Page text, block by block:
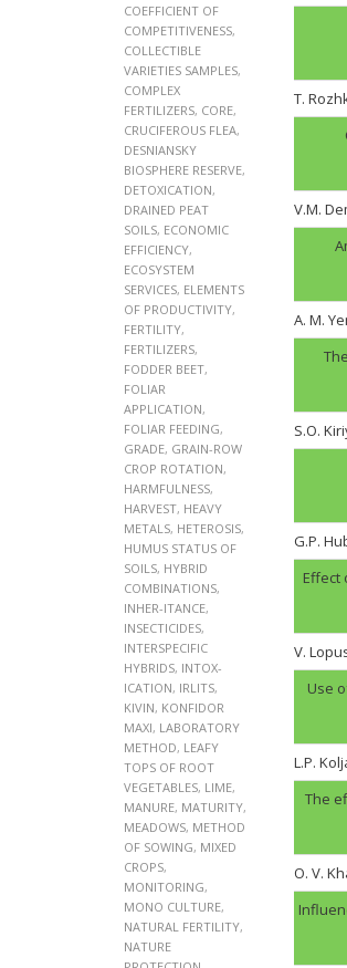
COEFFICIENT OF
COMPETITIVENESS,
COLLECTIBLE
VARIETIES SAMPLES,
COMPLEX
FERTILIZERS, CORE,
CRUCIFEROUS FLEA,
DESNIANSKY
BIOSPHERE RESERVE,
DETOXICATION,
DRAINED PEAT
SOILS, ECONOMIC
EFFICIENCY,
ECOSYSTEM
SERVICES, ELEMENTS
OF PRODUCTIVITY,
FERTILITY,
FERTILIZERS,
FODDER BEET,
FOLIAR
APPLICATION,
FOLIAR FEEDING,
GRADE, GRAIN-ROW
CROP ROTATION,
HARMFULNESS,
HARVEST, HEAVY
METALS, HETEROSIS,
HUMUS STATUS OF
SOILS, HYBRID
COMBINATIONS,
INHER-ITANCE,
INSECTICIDES,
INTERSPECIFIC
HYBRIDS, INTOX-
ICATION, IRLITS,
KIVIN, KONFIDOR
MAXI, LABORATORY
METHOD, LEAFY
TOPS OF ROOT
VEGETABLES, LIME,
MANURE, MATURITY,
MEADOWS, METHOD
OF SOWING, MIXED
CROPS,
MONITORING,
MONO CULTURE,
NATURAL FERTILITY,
NATURE
T.
V.M.
A. M.
S.O.
G.P.
Effect
V.
Use
L.P.
The
O. V.